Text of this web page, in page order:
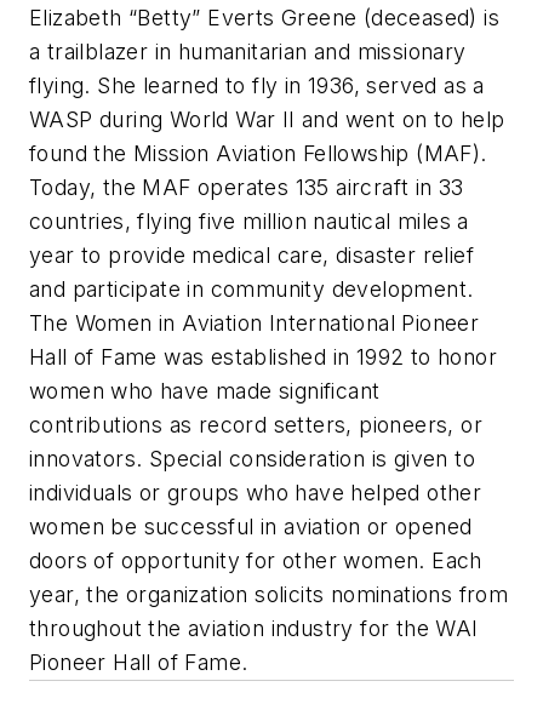
Elizabeth “Betty” Everts Greene (deceased) is
a trailblazer in humanitarian and missionary
flying. She learned to fly in 1936, served as a
WASP during World War II and went on to help
found the Mission Aviation Fellowship (MAF).
Today, the MAF operates 135 aircraft in 33
countries, flying five million nautical miles a
year to provide medical care, disaster relief
and participate in community development.
The Women in Aviation International Pioneer
Hall of Fame was established in 1992 to honor
women who have made significant
contributions as record setters, pioneers, or
innovators. Special consideration is given to
individuals or groups who have helped other
women be successful in aviation or opened
doors of opportunity for other women. Each
year, the organization solicits nominations from
throughout the aviation industry for the WAI
Pioneer Hall of Fame.